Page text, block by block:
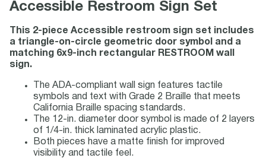
Accessible Restroom Sign Set
This 2-piece Accessible restroom sign set includes
a triangle-on-circle geometric door symbol and a
matching 6x9-inch rectangular RESTROOM wall
sign.
The ADA-compliant wall sign features tactile
symbols and text with Grade 2 Braille that meets
California Braille spacing standards.
The 12-in. diameter door symbol is made of 2 layers
of 1/4-in. thick laminated acrylic plastic.
Both pieces have a matte finish for improved
visibility and tactile feel.